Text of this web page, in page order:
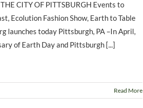
CITY OF PITTSBURGH Events to
Ecolution Fashion Show, Earth to Table
launches today Pittsburgh, PA –In April,
of Earth Day and Pittsburgh [...]
Read More